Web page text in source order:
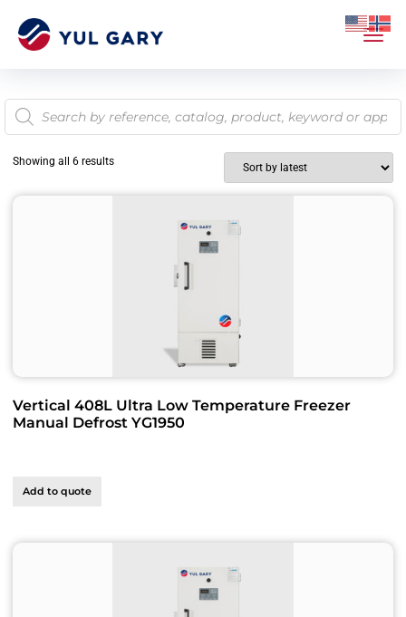
Showing all 6 results
Vertical 408L Ultra Low Temperature Freezer
Manual Defrost YG1950
Add to quote